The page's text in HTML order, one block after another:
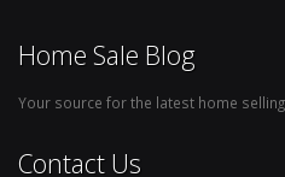
Home Sale Blog
Your source for the latest home
Contact Us